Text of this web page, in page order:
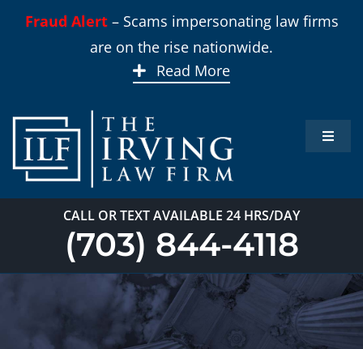
Fraud Alert– Scams impersonating law firms
are on the rise nationwide.
Read More
Toggle
Our
CALL OR TEXT AVAILABLE 24 HRS/DAY
(703) 844-4118